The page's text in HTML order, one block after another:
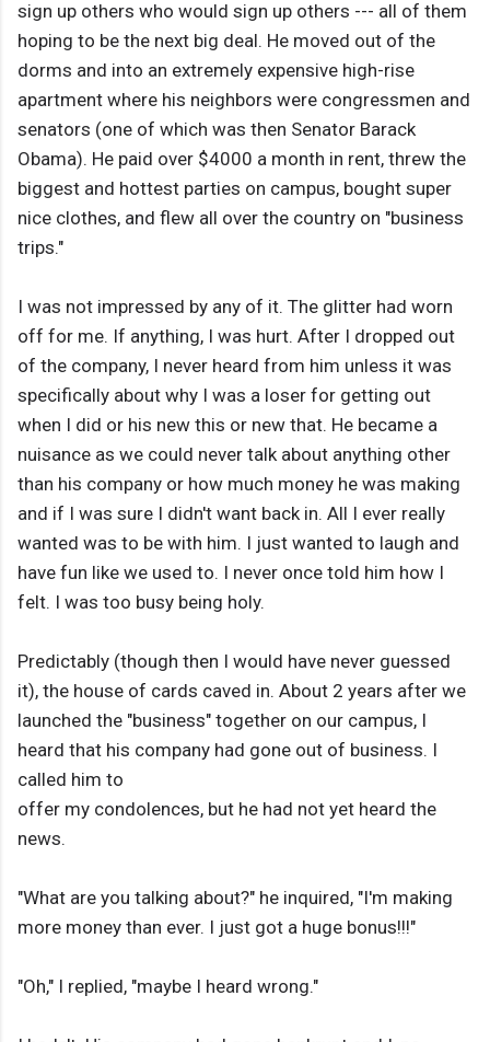
sign up others who would sign up others --- all of them
hoping to be the next big deal. He moved out of the
dorms and into an extremely expensive high-rise
apartment where his neighbors were congressmen and
senators (one of which was then Senator Barack
Obama). He paid over $4000 a month in rent, threw the
biggest and hottest parties on campus, bought super
nice clothes, and flew all over the country on "business
trips."
I was not impressed by any of it. The glitter had worn
off for me. If anything, I was hurt. After I dropped out
of the company, I never heard from him unless it was
specifically about why I was a loser for getting out
when I did or his new this or new that. He became a
nuisance as we could never talk about anything other
than his company or how much money he was making
and if I was sure I didn't want back in. All I ever really
wanted was to be with him. I just wanted to laugh and
have fun like we used to. I never once told him how I
felt. I was too busy being holy.
Predictably (though then I would have never guessed
it), the house of cards caved in. About 2 years after we
launched the "business" together on our campus, I
heard that his company had gone out of business. I
called him to
offer my condolences, but he had not yet heard the
news.
"What are you talking about?" he inquired, "I'm making
more money than ever. I just got a huge bonus!!!"
"Oh," I replied, "maybe I heard wrong."